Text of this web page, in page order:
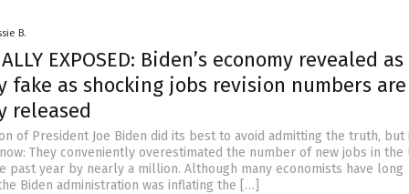
B.
EXPOSED: Biden’s economy revealed as
fake as shocking jobs revision numbers are
released
of President Joe Biden did its best to avoid admitting the truth, but
They conveniently overestimated the number of new jobs in the
past year by nearly a million. Although many economists have long
Biden administration was inflating the […]